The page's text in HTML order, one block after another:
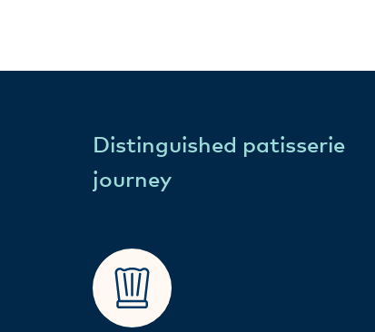
Distinguished patisserie
journey